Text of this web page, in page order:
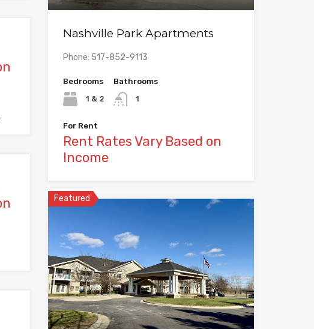
Nashville Park Apartments
Phone: 517-852-9113
Bedrooms
1 & 2
Bathrooms
1
For Rent
Rent Rates Vary Based on
Income
Featured